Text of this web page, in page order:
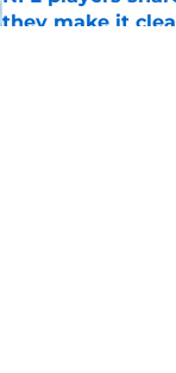
they make it